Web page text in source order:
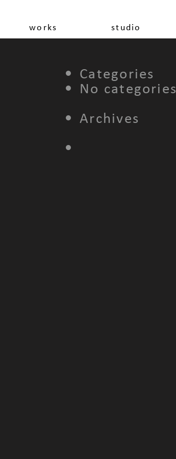
works studio
Categories
No categories
Archives